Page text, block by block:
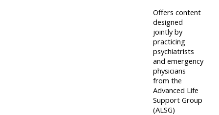
FAQs
Edit
my
profile
Offers content
designed
jointly by
practicing
psychiatrists
and emergency
physicians
from the
Advanced Life
Support Group
(ALSG)